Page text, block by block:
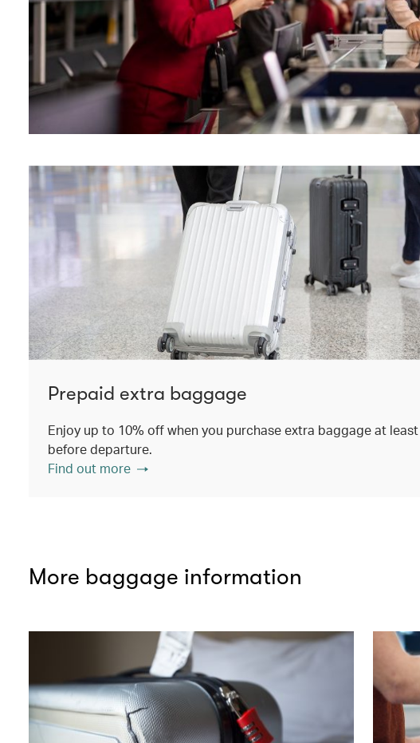
Prepaid extra baggage
Enjoy up to 10% off when you purchase extra baggage at
before departure.
Find out more
More baggage information